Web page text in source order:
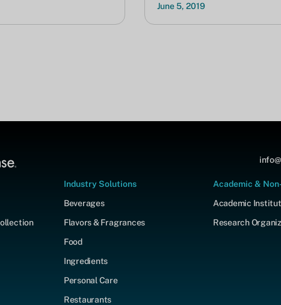
June 5, 2019
Industry Solutions
Beverages
Flavors & Fragrances
Food
Ingredients
Personal Care
Restaurants
Academic &
Academic
Research